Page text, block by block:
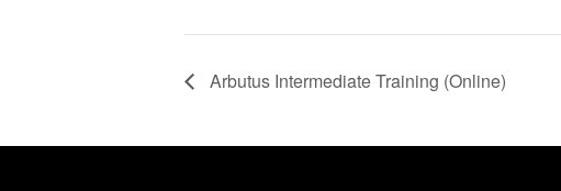
Arbutus Intermediate Training (Online)